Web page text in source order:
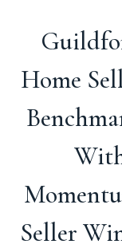
Home
Seller